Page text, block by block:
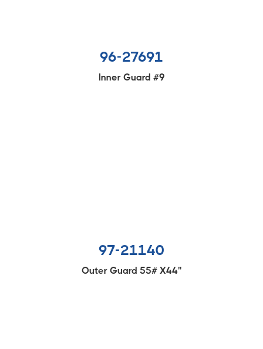
96-27691
Inner Guard #9
97-21140
Outer Guard 55# X44''